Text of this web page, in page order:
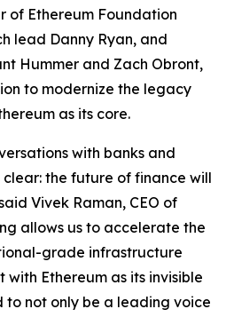
of Ethereum Foundation
lead Danny Ryan, and
Hummer and Zach Obront,
to modernize the legacy
as its core.
with banks and
clear: the future of finance will
Vivek Raman, CEO of
allows us to accelerate the
grade infrastructure
Ethereum as its invisible
to not only be a leading voice